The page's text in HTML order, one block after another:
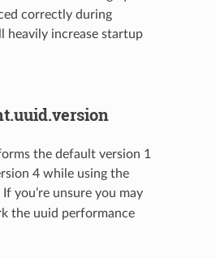
correctly during
heavily increase startup
the default version 1
4 while using the
you’re unsure you may
the uuid performance